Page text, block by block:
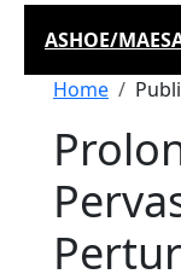
ASHOE/
Home